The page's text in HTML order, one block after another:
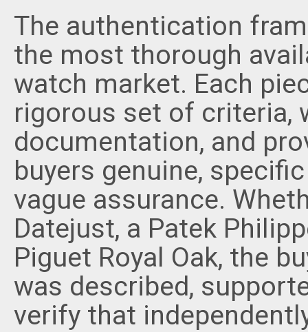
The authentication
the most thorough
watch market. Each
rigorous set of criteria,
documentation, and
buyers genuine,
vague assurance.
Datejust, a Patek
Piguet Royal Oak, the
was described,
verify that